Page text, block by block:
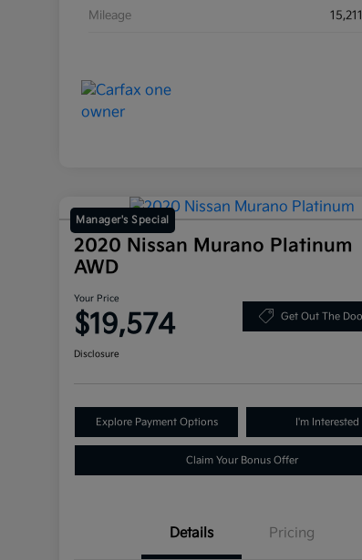
Mileage
Manager's Special
2020 Nissan Murano Platinum
AWD
Your Price
$19,574 Get Out The
Disclosure
Explore Payment Options I'm Interested
Claim Your Bonus Offer
Details Pricing